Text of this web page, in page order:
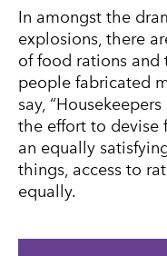
In amongst the
explosions, there
of food rations and
people fabricated
say,
the effort to devise
an equally
things, access to
equally.